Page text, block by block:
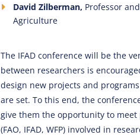
David Zilberman, Professor
Agriculture
The IFAD conference will be the
between researchers is
design new projects and
are set. To this end, the
give them the opportunity to meet
(FAO, IFAD, WFP) involved in